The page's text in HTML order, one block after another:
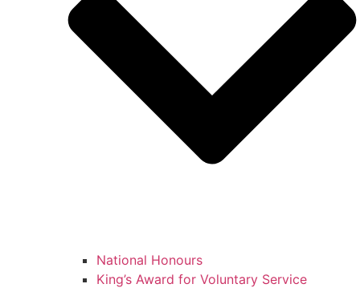
National Honours
King’s Award for Voluntary Service